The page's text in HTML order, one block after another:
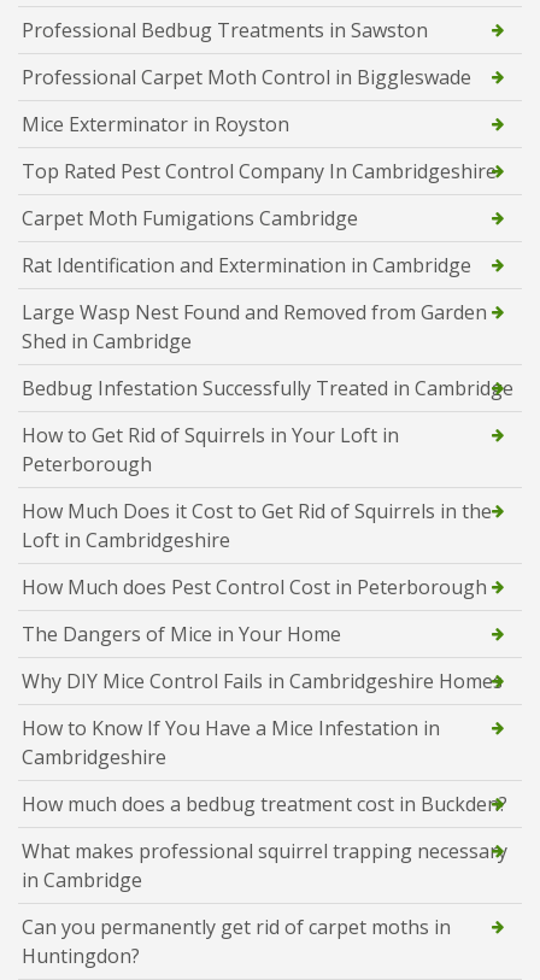
Professional Bedbug Treatments in Sawston
Professional Carpet Moth Control in Biggleswade
Mice Exterminator in Royston
Top Rated Pest Control Company In Cambridgeshire
Carpet Moth Fumigations Cambridge
Rat Identification and Extermination in Cambridge
Large Wasp Nest Found and Removed from Garden
Shed in Cambridge
Bedbug Infestation Successfully Treated in Cambridge
How to Get Rid of Squirrels in Your Loft in
Peterborough
How Much Does it Cost to Get Rid of Squirrels in the
Loft in Cambridgeshire
How Much does Pest Control Cost in Peterborough
The Dangers of Mice in Your Home
Why DIY Mice Control Fails in Cambridgeshire Homes
How to Know If You Have a Mice Infestation in
Cambridgeshire
How much does a bedbug treatment cost in Buckden?
What makes professional squirrel trapping necessary
in Cambridge
Can you permanently get rid of carpet moths in
Huntingdon?